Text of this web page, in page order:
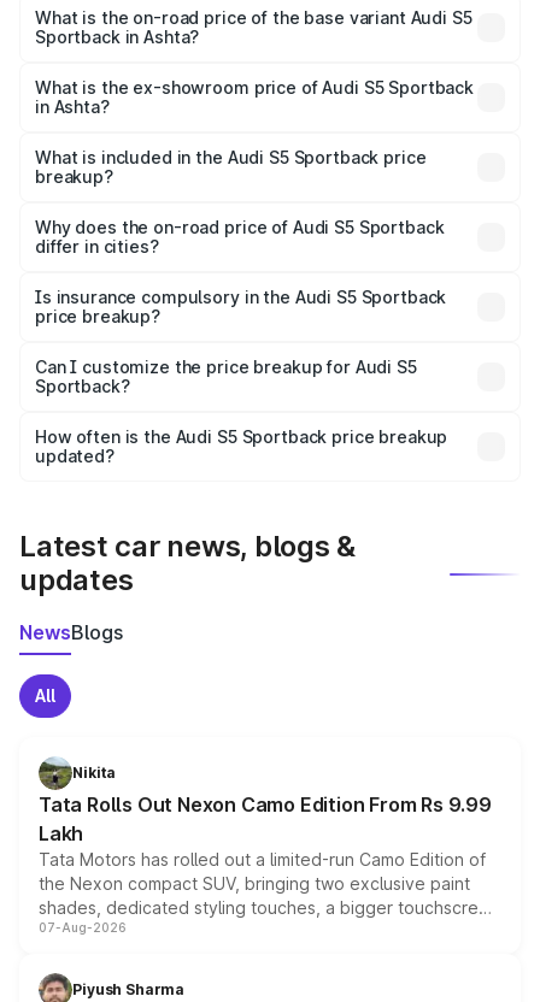
₹95.88 lakhs Lakh in Ashta.
What is the on-road price of the base variant Audi S5
Sportback in Ashta?
₹92.10 lakhs Lakh in Ashta.
What is the ex-showroom price of Audi S5 Sportback
in Ashta?
Sportback in Ashta is ₹77.32 lakhs.
What is included in the Audi S5 Sportback price
breakup?
charges, insurance, road tax, handling fees, and optional
accessories.
Why does the on-road price of Audi S5 Sportback
differ in cities?
charges, taxes, and insurance costs.
Is insurance compulsory in the Audi S5 Sportback
price breakup?
Yes, at least third-party insurance is mandatory in India,
and it is included in the on-road price breakup.
Can I customize the price breakup for Audi S5
Sportback?
accessories, or different insurance plans, which will adjust
the final breakup.
How often is the Audi S5 Sportback price breakup
updated?
Latest car news, blogs &
updates
NewsBlogs
All
Nikita
Tata Rolls Out Nexon Camo Edition From Rs 9.99
Lakh
Tata Motors has rolled out a limited-run Camo Edition of
the Nexon compact SUV, bringing two exclusive paint
shades, dedicated styling touches, a bigger touchscreen
and a built-in dashcam, while keeping the existing range
choices unchanged across the model lineup for buyers.
07-Aug-2026
Piyush Sharma